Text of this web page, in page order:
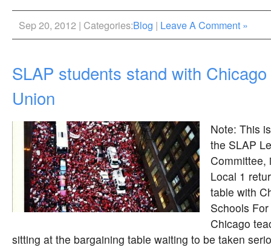
Sep 20, 2012 | Categories:Blog | Leave A Comment »
SLAP students stand with
Union
Note: This
the SLAP
Committee,
Local 1
table with
Schools
Chicago
sitting at the bargaining table waiting to be taken